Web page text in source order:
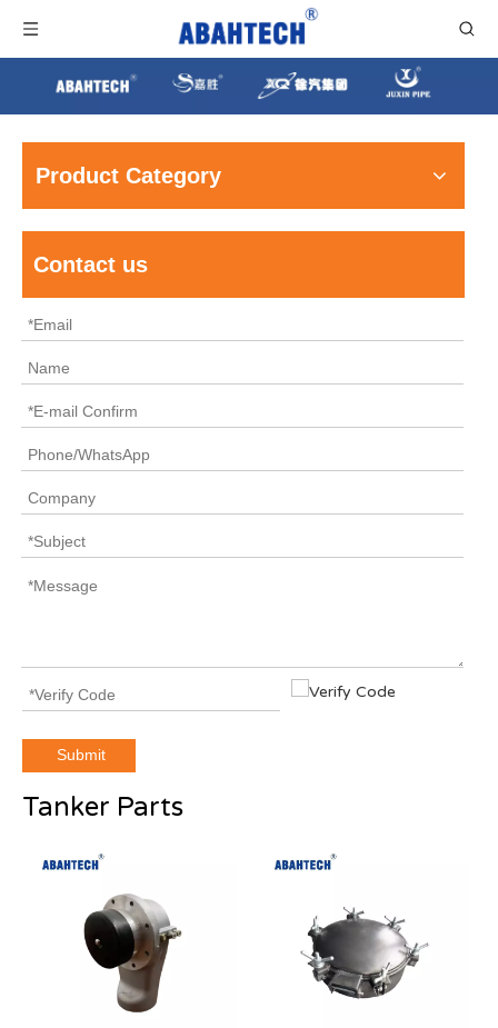
Product Category
Contact us
Submit
Tanker Parts